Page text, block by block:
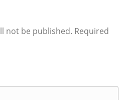
not be published. Required